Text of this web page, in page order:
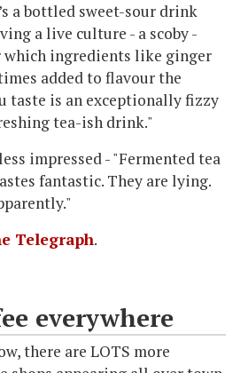
a bottled sweet-sour drink
a live culture - a scoby -
which ingredients like ginger
added to flavour the
taste is an exceptionally fizzy
tea-ish drink."
impressed - "Fermented tea
fantastic. They are lying.
Telegraph.
everywhere
there are LOTS more